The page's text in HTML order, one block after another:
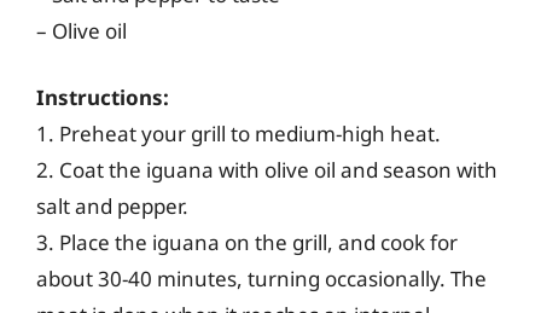
– Olive oil
Instructions:
1. Preheat your grill to medium-high heat.
2. Coat the iguana with olive oil and season with
salt and pepper.
3. Place the iguana on the grill, and cook for
about 30-40 minutes, turning occasionally. The